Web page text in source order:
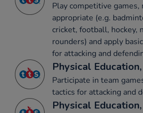
Play competitive
appropriate (e.g.
cricket, football, hockey,
rounders) and apply
for attacking and
Physical
Participate in team
tactics for attacking and
Physical